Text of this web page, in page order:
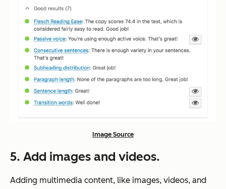
Image Source
5. Add images and videos.
Adding multimedia content, like images, videos, and